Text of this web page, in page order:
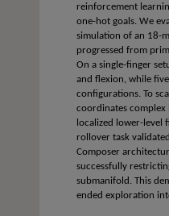
reinforcement
one-hot goals. We
simulation of an 18-
progressed from
On a single-finger
and flexion, while
configurations. To
coordinates complex
localized lower-level
rollover task
Composer
successfully
submanifold. This
ended exploration